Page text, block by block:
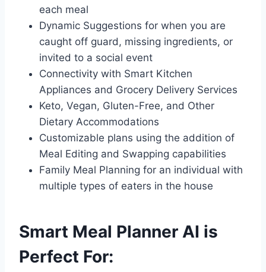
each meal
Dynamic Suggestions for when you are
caught off guard, missing ingredients, or
invited to a social event
Connectivity with Smart Kitchen
Appliances and Grocery Delivery Services
Keto, Vegan, Gluten-Free, and Other
Dietary Accommodations
Customizable plans using the addition of
Meal Editing and Swapping capabilities
Family Meal Planning for an individual with
multiple types of eaters in the house
Smart Meal Planner AI is
Perfect For: